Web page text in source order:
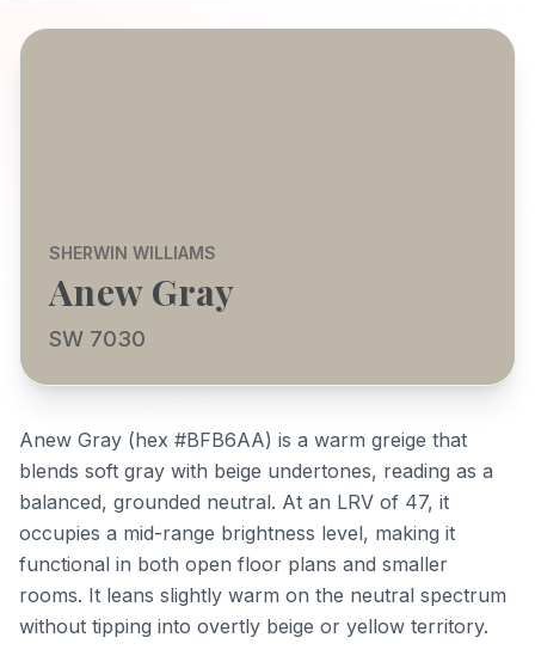
SHERWIN WILLIAMS
Anew Gray
SW 7030
Anew Gray (hex #BFB6AA) is a warm greige that
blends soft gray with beige undertones, reading as a
balanced, grounded neutral. At an LRV of 47, it
occupies a mid-range brightness level, making it
functional in both open floor plans and smaller
rooms. It leans slightly warm on the neutral spectrum
without tipping into overtly beige or yellow territory.